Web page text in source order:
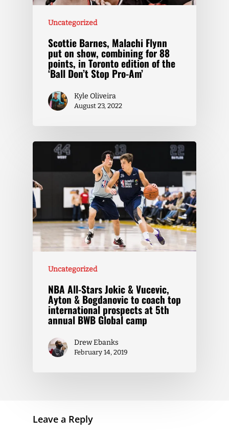
Uncategorized
Scottie Barnes, Malachi Flynn
put on show, combining for 88
points, in Toronto edition of the
‘Ball Don’t Stop Pro-Am’
Kyle Oliveira
August 23, 2022
Uncategorized
NBA All-Stars Jokic & Vucevic,
Ayton & Bogdanovic to coach top
international prospects at 5th
annual BWB Global camp
Drew Ebanks
February 14, 2019
Leave a Reply